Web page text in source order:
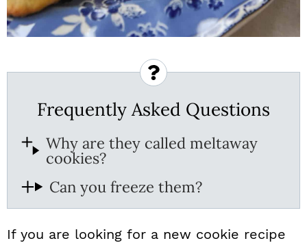
Frequently Asked Questions
Why are they called meltaway
cookies?
Can you freeze them?
If you are looking for a new cookie recipe